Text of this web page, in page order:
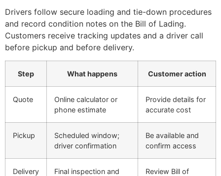
Drivers follow secure loading and tie-down procedures
and record condition notes on the Bill of Lading.
Customers receive tracking updates and a driver call
before pickup and before delivery.
Step What happens Customer action
Quote
Online calculator or
phone estimate
Provide details for
accurate cost
Pickup
Scheduled window;
driver confirmation
Be available and
confirm access
Delivery
Final inspection and
Review Bill of